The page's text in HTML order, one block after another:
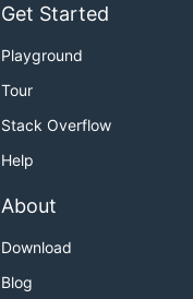
Get Started
Playground
Tour
Stack Overflow
Help
About
Download
Blog